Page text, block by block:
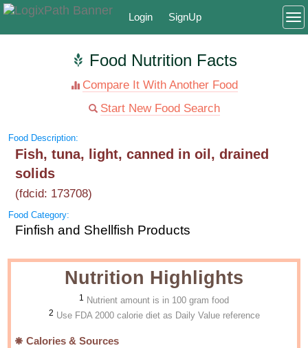
Login SignUp
Food Nutrition Facts
Compare It With Another Food
Start New Food Search
Food Description:
Fish, tuna, light, canned in oil, drained
solids
(fdcid: 173708)
Food Category:
Finfish and Shellfish Products
Nutrition Highlights
1 Nutrient amount is in 100 gram food
2 Use FDA 2000 calorie diet as Daily Value reference
Calories & Sources